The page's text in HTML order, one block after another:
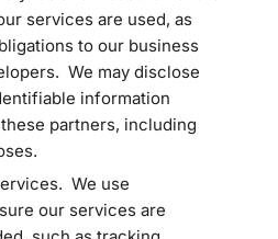
services are used, as
to our business
We may disclose
information
partners, including
We use
our services are